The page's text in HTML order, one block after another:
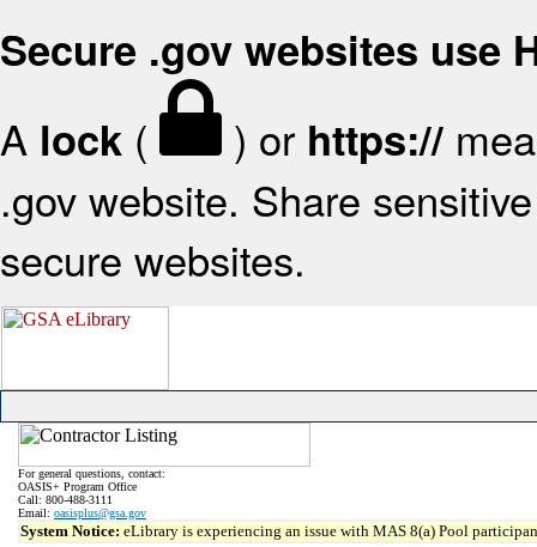
Secure .gov websites use
A lock ( ) or https://
.gov website. Share
secure websites.
For general questions, contact:
OASIS+ Program Office
Call: 800-488-3111
Email: oasisplus@gsa.gov
System Notice: eLibrary is experiencing an issue with MAS 8(a) Pool